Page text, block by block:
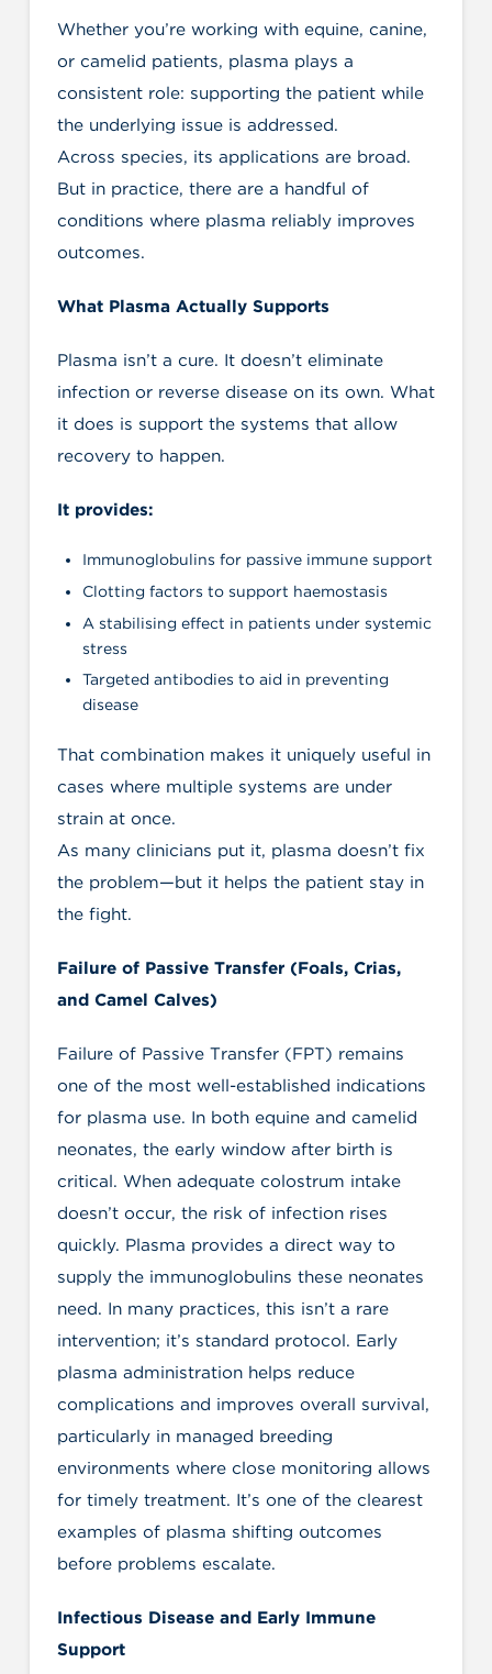
Whether you’re working with equine, canine,
or camelid patients, plasma plays a
consistent role: supporting the patient while
the underlying issue is addressed.
Across species, its applications are broad.
But in practice, there are a handful of
conditions where plasma reliably improves
outcomes.
What Plasma Actually Supports
Plasma isn’t a cure. It doesn’t eliminate
infection or reverse disease on its own. What
it does is support the systems that allow
recovery to happen.
It provides:
Immunoglobulins for passive immune support
Clotting factors to support haemostasis
A stabilising effect in patients under systemic
stress
Targeted antibodies to aid in preventing
disease
That combination makes it uniquely useful in
cases where multiple systems are under
strain at once.
As many clinicians put it, plasma doesn’t fix
the problem—but it helps the patient stay in
the fight.
Failure of Passive Transfer (Foals, Crias,
and Camel Calves)
Failure of Passive Transfer (FPT) remains
one of the most well-established indications
for plasma use. In both equine and camelid
neonates, the early window after birth is
critical. When adequate colostrum intake
doesn’t occur, the risk of infection rises
quickly. Plasma provides a direct way to
supply the immunoglobulins these neonates
need. In many practices, this isn’t a rare
intervention; it’s standard protocol. Early
plasma administration helps reduce
complications and improves overall survival,
particularly in managed breeding
environments where close monitoring allows
for timely treatment. It’s one of the clearest
examples of plasma shifting outcomes
before problems escalate.
Infectious Disease and Early Immune
Support